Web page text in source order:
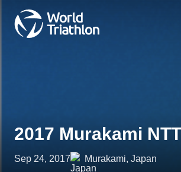
2017 Murakami
Sep 24, 2017 Murakami, Japan